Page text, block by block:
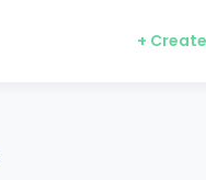
+ Create